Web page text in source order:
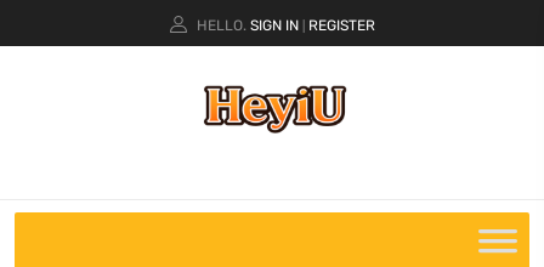
HELLO. SIGN IN REGISTER